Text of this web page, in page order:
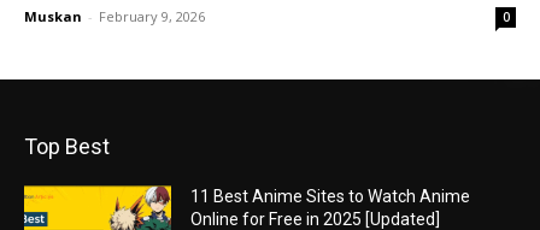
Muskan - February 9, 2026 0
Top Best
11 Best Anime Sites to Watch Anime
Online for Free in 2025 [Updated]